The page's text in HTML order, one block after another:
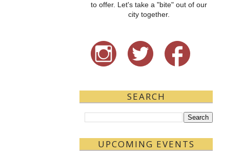
to offer. Let's take a "bite" out of our
city together.
SEARCH
UPCOMING EVENTS